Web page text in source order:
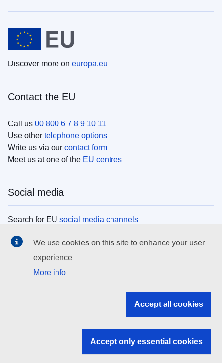
Discover more on europa.eu
Contact the EU
Call us 00 800 6 7 8 9 10 11
Use other telephone options
Write us via our contact form
Meet us at one of the EU centres
Social media
Search for EU social media channels
EU institutions
Search all EU institutions and bodies
EU institutions
We use cookies on this site to enhance your user
experience
More info
Accept all cookies
Accept only essential cookies